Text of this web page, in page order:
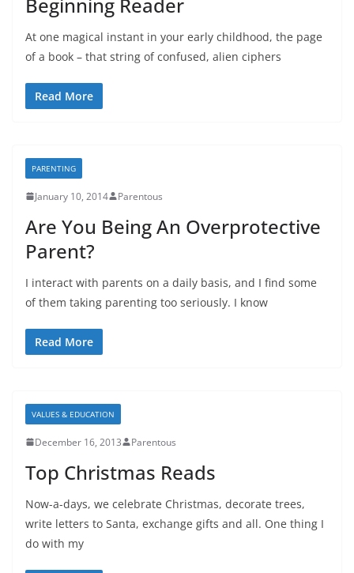
At one magical instant in your early childhood, the page
of a book – that string of confused, alien ciphers
Read More
PARENTING
January 10, 2014 Parentous
Are You Being An Overprotective
Parent?
I interact with parents on a daily basis, and I find some
of them taking parenting too seriously. I know
Read More
VALUES & EDUCATION
December 16, 2013 Parentous
Top Christmas Reads
Now-a-days, we celebrate Christmas, decorate trees,
write letters to Santa, exchange gifts and all. One thing I
do with my